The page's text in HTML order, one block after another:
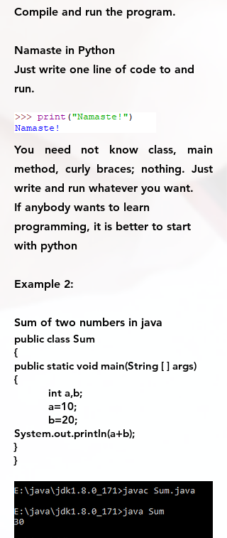
Compile and run the program.
Namaste in Python
Just write one line of code to and
run.
You need not know class, main
method, curly braces; nothing. Just
write and run whatever you want.
If anybody wants to learn
programming, it is better to start
with python
Example 2:
Sum of two numbers in java
public class Sum
{
public static void main(String [ ] args)
{
int a,b;
a=10;
b=20;
System.out.println(a+b);
}
}